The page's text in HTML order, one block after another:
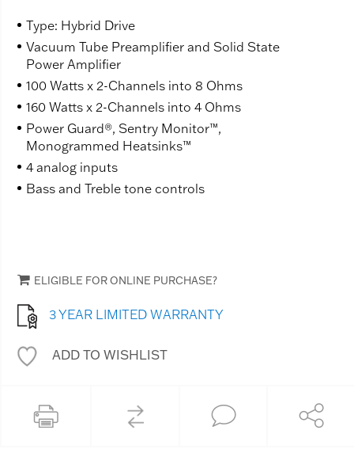
Type: Hybrid Drive
Vacuum Tube Preamplifier and Solid State
Power Amplifier
100 Watts x 2-Channels into 8 Ohms
160 Watts x 2-Channels into 4 Ohms
Power Guard®, Sentry Monitor™,
Monogrammed Heatsinks™
4 analog inputs
Bass and Treble tone controls
ELIGIBLE FOR ONLINE PURCHASE?
3 YEAR LIMITED WARRANTY
ADD TO WISHLIST